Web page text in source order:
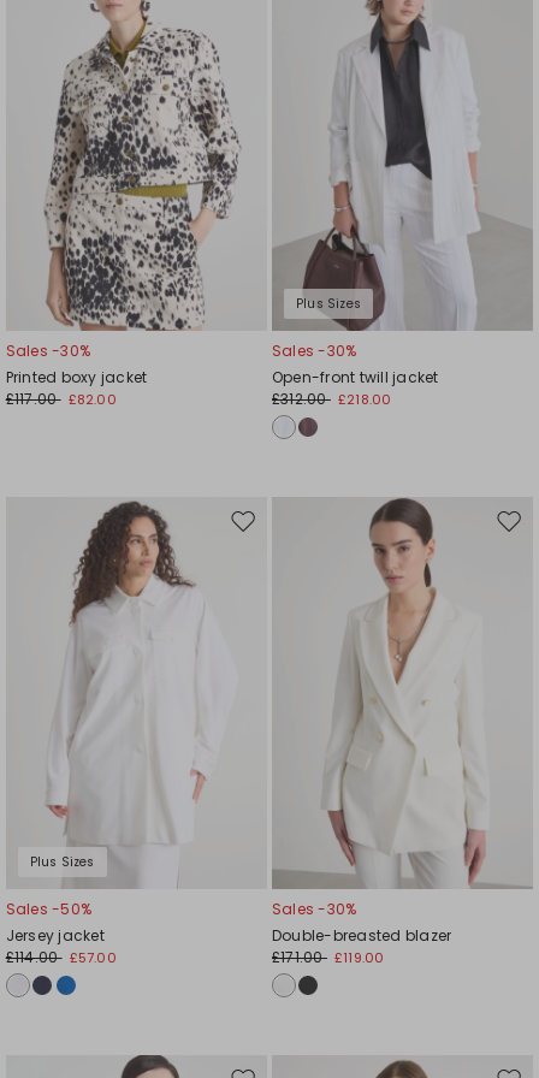
Sales -30%
Printed boxy jacket
£117.00 £82.00
Plus Sizes
Sales -30%
Open-front twill jacket
£312.00 £218.00
Plus Sizes
Move
Sales -50%
Jersey jacket
£114.00 £57.00
Sales -30%
Double-breasted blazer
£171.00 £119.00